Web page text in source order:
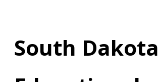
South Dakota